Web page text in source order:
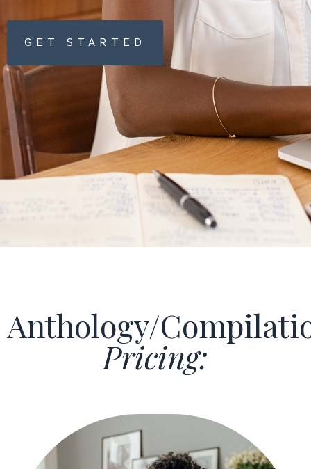
GET STARTED
Anthology/
Pricing: